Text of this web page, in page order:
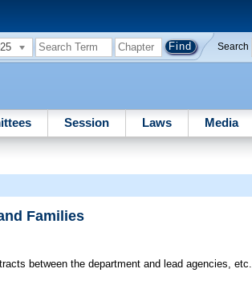
Search
Session Laws Media
Families
between the department and lead agencies, etc.